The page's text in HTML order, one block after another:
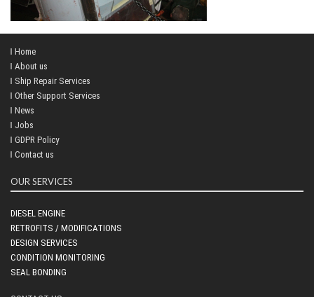
Home
About us
Ship Repair Services
Other Support Services
News
Jobs
GDPR Policy
Contact us
OUR SERVICES
DIESEL ENGINE
RETROFITS / MODIFICATIONS
DESIGN SERVICES
CONDITION MONITORING
SEAL BONDING